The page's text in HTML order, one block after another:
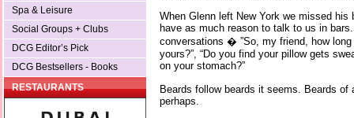
Spa & Leisure
Social Groups + Clubs
DCG Editor’s Pick
DCG Bestsellers - Books
RESTAURANTS
When Glenn left New York we missed his
have as much reason to talk to us in
conversations � ”So, my friend, how long
yours?”, “Do you find your pillow gets
on your stomach?”
Beards follow beards it seems. Beards of
perhaps.